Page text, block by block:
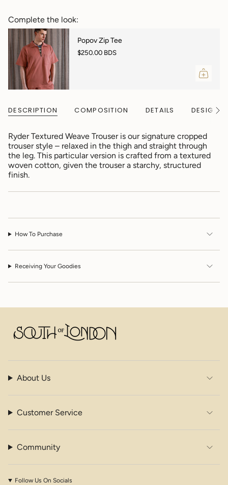
cart",
"decrease"=>"Decrease
quantity
for
product
"multiples_of"=>"Increments
{{
quantity
"minimum_of"=>"Minimum
of
{{
quantity
}}",
of
Complete the look:
Popov Zip Tee
$250.00 BDS
DESCRIPTION COMPOSITION DETAILS DESIGNER
See
Ryder Textured Weave Trouser is our signature cropped
trouser style – relaxed in the thigh and straight through
the leg. This particular version is crafted from a textured
woven cotton, given the trouser a starchy, structured
finish.
How To Purchase
Receiving Your Goodies
About Us
Customer Service
Community
Follow Us On Socials